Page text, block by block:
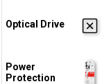
Optical Drive
Power
Protection